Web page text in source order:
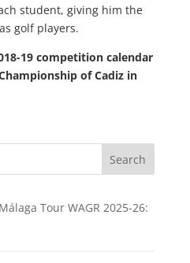
student, giving him the
golf players.
19 competition calendar
of Cadiz in
Search
Tour WAGR 2025-26: